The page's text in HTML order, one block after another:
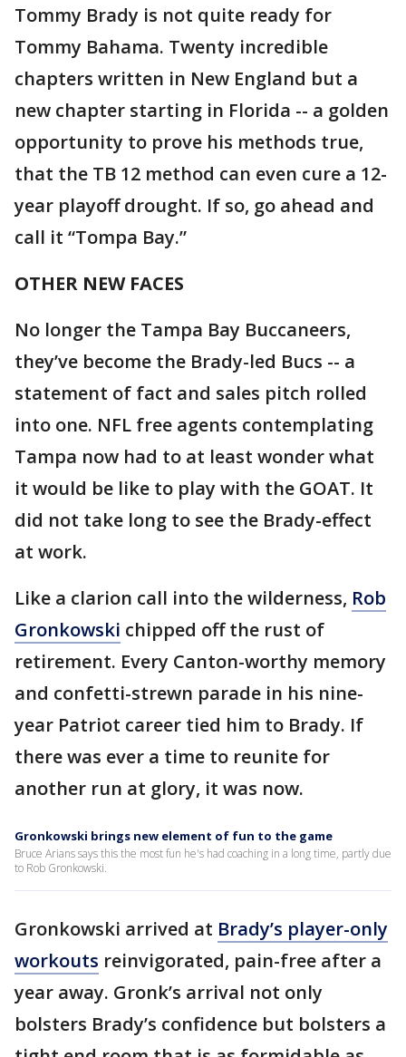
Tommy Brady is not quite ready for
Tommy Bahama. Twenty incredible
chapters written in New England but a
new chapter starting in Florida -- a golden
opportunity to prove his methods true,
that the TB 12 method can even cure a 12-
year playoff drought. If so, go ahead and
call it “Tompa Bay.”
OTHER NEW FACES
No longer the Tampa Bay Buccaneers,
they’ve become the Brady-led Bucs -- a
statement of fact and sales pitch rolled
into one. NFL free agents contemplating
Tampa now had to at least wonder what
it would be like to play with the GOAT. It
did not take long to see the Brady-effect
at work.
Like a clarion call into the wilderness, Rob
Gronkowski chipped off the rust of
retirement. Every Canton-worthy memory
and confetti-strewn parade in his nine-
year Patriot career tied him to Brady. If
there was ever a time to reunite for
another run at glory, it was now.
Gronkowski brings new element of fun to the game
Bruce Arians says this the most fun he's had coaching in a long time, partly due
to Rob Gronkowski.
Gronkowski arrived at Brady’s player-only
workouts reinvigorated, pain-free after a
year away. Gronk’s arrival not only
bolsters Brady’s confidence but bolsters a